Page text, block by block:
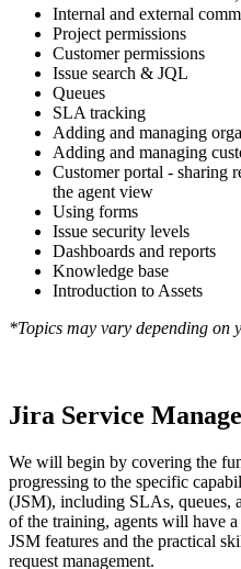
Internal and external
Project permissions
Customer permissions
Issue search & JQL
Queues
SLA tracking
Adding and managing
Adding and managing
Customer portal - sharing
the agent view
Using forms
Issue security levels
Dashboards and reports
Knowledge base
Introduction to Assets
*Topics may vary depending on
Jira Service
We will begin by covering the
progressing to the specific
(JSM), including SLAs, queues,
of the training, agents will have
JSM features and the practical
request management.